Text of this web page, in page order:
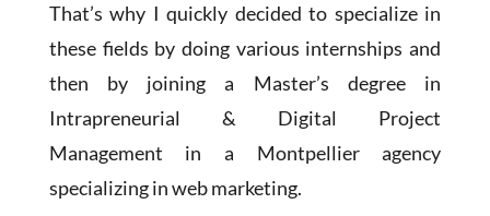
That’s why I quickly decided to specialize in
these fields by doing various internships and
then by joining a Master’s degree in
Intrapreneurial & Digital Project
Management in a Montpellier agency
specializing in web marketing.